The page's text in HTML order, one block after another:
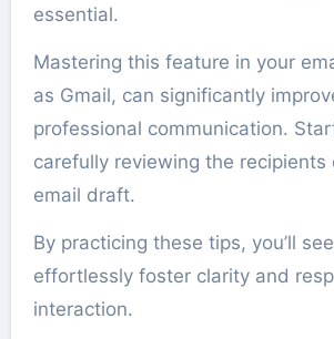
essential.
Mastering this feature in your
as Gmail, can significantly
professional communication.
carefully reviewing the recipients
email draft.
By practicing these tips, you’ll
effortlessly foster clarity and
interaction.